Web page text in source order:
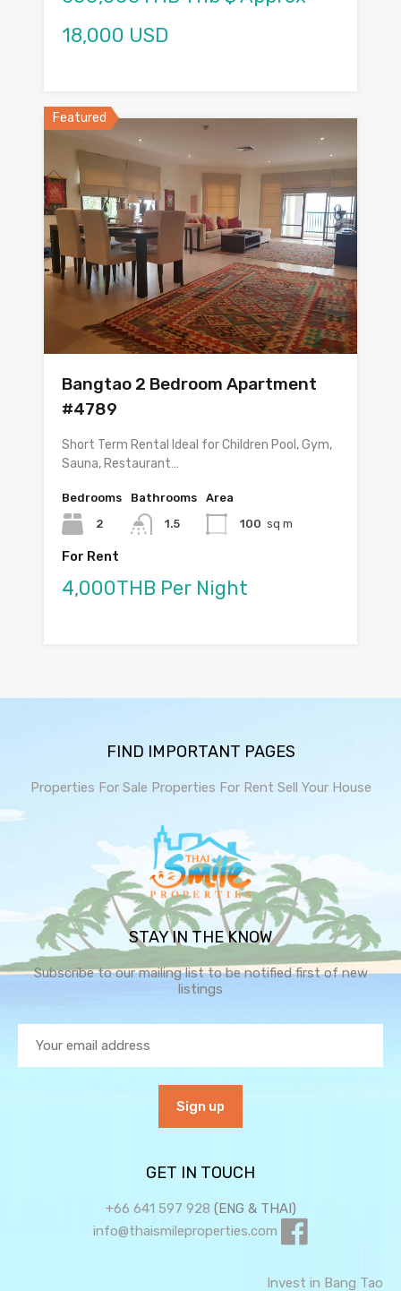
18,000 USD
Featured
Bangtao 2 Bedroom Apartment
#4789
Short Term Rental Ideal for Children Pool, Gym,
Sauna, Restaurant…
Bedrooms
2
Bathrooms
1.5
Area
100 sq m
For Rent
4,000THB Per Night
FIND IMPORTANT PAGES
Properties For Sale Properties For Rent Sell Your House
STAY IN THE KNOW
Subscribe to our mailing list to be notified first of new
listings
GET IN TOUCH
+66 641 597 928 (ENG & THAI)
info@thaismileproperties.com
Invest in Bang Tao